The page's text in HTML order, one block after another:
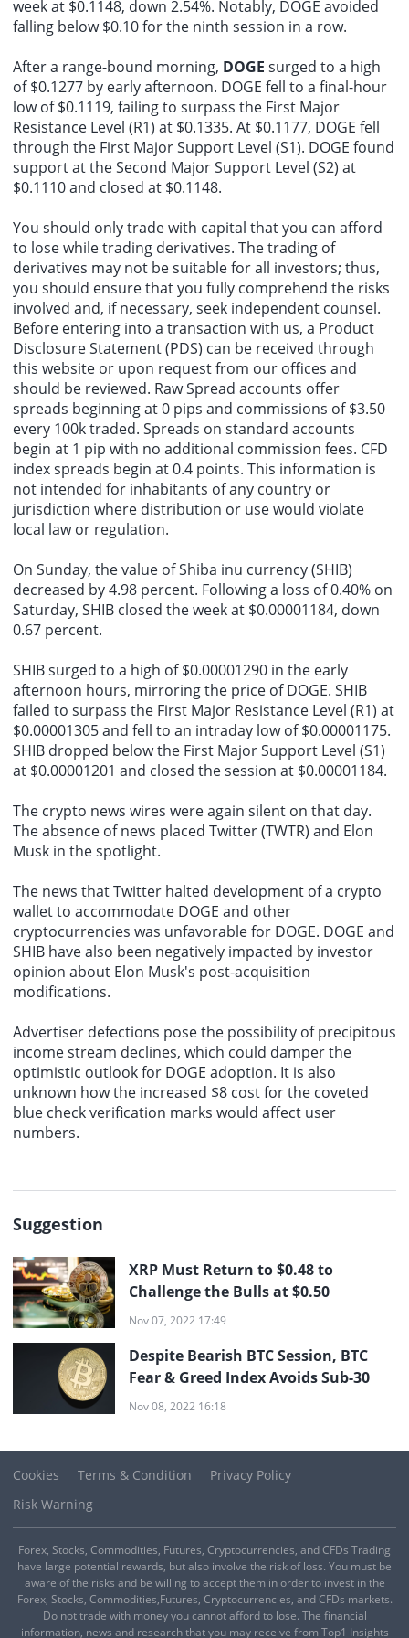
week at $0.1148, down 2.54%. Notably, DOGE avoided
falling below $0.10 for the ninth session in a row.
After a range-bound morning, DOGE surged to a high
of $0.1277 by early afternoon. DOGE fell to a final-hour
low of $0.1119, failing to surpass the First Major
Resistance Level (R1) at $0.1335. At $0.1177, DOGE fell
through the First Major Support Level (S1). DOGE found
support at the Second Major Support Level (S2) at
$0.1110 and closed at $0.1148.
You should only trade with capital that you can afford
to lose while trading derivatives. The trading of
derivatives may not be suitable for all investors; thus,
you should ensure that you fully comprehend the risks
involved and, if necessary, seek independent counsel.
Before entering into a transaction with us, a Product
Disclosure Statement (PDS) can be received through
this website or upon request from our offices and
should be reviewed. Raw Spread accounts offer
spreads beginning at 0 pips and commissions of $3.50
every 100k traded. Spreads on standard accounts
begin at 1 pip with no additional commission fees. CFD
index spreads begin at 0.4 points. This information is
not intended for inhabitants of any country or
jurisdiction where distribution or use would violate
local law or regulation.
On Sunday, the value of Shiba inu currency (SHIB)
decreased by 4.98 percent. Following a loss of 0.40% on
Saturday, SHIB closed the week at $0.00001184, down
0.67 percent.
SHIB surged to a high of $0.00001290 in the early
afternoon hours, mirroring the price of DOGE. SHIB
failed to surpass the First Major Resistance Level (R1) at
$0.00001305 and fell to an intraday low of $0.00001175.
SHIB dropped below the First Major Support Level (S1)
at $0.00001201 and closed the session at $0.00001184.
The crypto news wires were again silent on that day.
The absence of news placed Twitter (TWTR) and Elon
Musk in the spotlight.
The news that Twitter halted development of a crypto
wallet to accommodate DOGE and other
cryptocurrencies was unfavorable for DOGE. DOGE and
SHIB have also been negatively impacted by investor
opinion about Elon Musk's post-acquisition
modifications.
Advertiser defections pose the possibility of precipitous
income stream declines, which could damper the
optimistic outlook for DOGE adoption. It is also
unknown how the increased $8 cost for the coveted
blue check verification marks would affect user
numbers.
Suggestion
XRP Must Return to $0.48 to
Challenge the Bulls at $0.50
Nov 07, 2022 17:49
Despite Bearish BTC Session, BTC
Fear & Greed Index Avoids Sub-30
Nov 08, 2022 16:18
Cookies Terms & Condition
Privacy Policy
Risk Warning
Forex, Stocks, Commodities, Futures, Cryptocurrencies, and CFDs Trading
have large potential rewards, but also involve the risk of loss. You must be
aware of the risks and be willing to accept them in order to invest in the
Forex, Stocks, Commodities,Futures, Cryptocurrencies, and CFDs markets.
Do not trade with money you cannot afford to lose. The financial
information, news and research that you may receive from Top1 Insights